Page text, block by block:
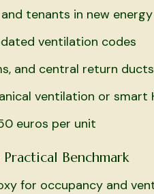
tenants in new
ventilation codes
and central return ducts
ventilation or smart
euros per unit
Benchmark
for occupancy and